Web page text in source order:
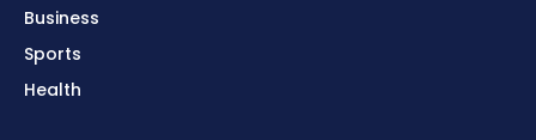
Business
Sports
Health